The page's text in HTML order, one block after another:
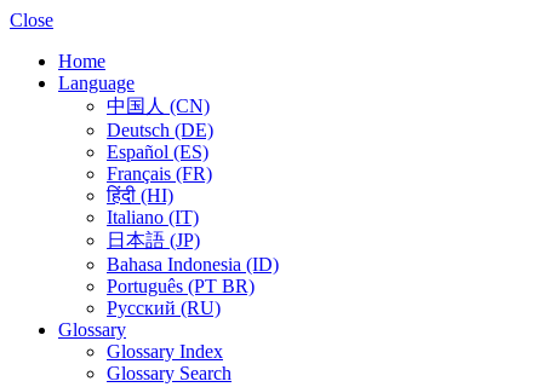
Close
Home
Language
中国人 (CN)
Deutsch (DE)
Español (ES)
Français (FR)
हिंदी (HI)
Italiano (IT)
日本語 (JP)
Bahasa Indonesia (ID)
Português (PT BR)
Pусский (RU)
Glossary
Glossary Index
Glossary Search